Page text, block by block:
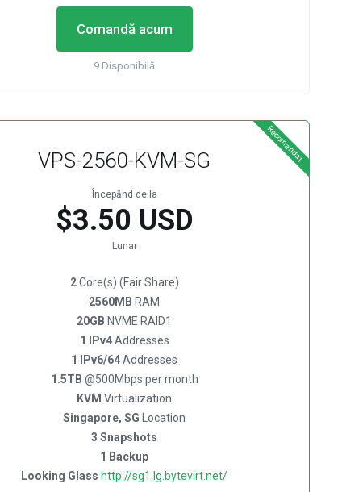
Comandă acum
9 Disponibilă
Recomandat
VPS-2560-KVM-SG
Începănd de la
$3.50 USD
Lunar
2Core(s) (Fair Share)
2560MB RAM
20GB NVME RAID1
1 IPv4Addresses
1 IPv6/64Addresses
1.5TB @500Mbps per month
KVM Virtualization
Singapore, SG Location
3 Snapshots
1 Backup
Looking Glass http://sg1.lg.bytevirt.net/